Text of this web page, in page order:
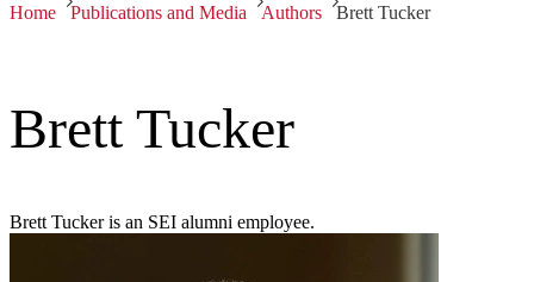
Home Publications and Media Authors Brett Tucker
Brett Tucker
Brett Tucker is an SEI alumni employee.